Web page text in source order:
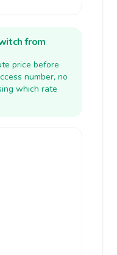
from
price before
number, no
which rate